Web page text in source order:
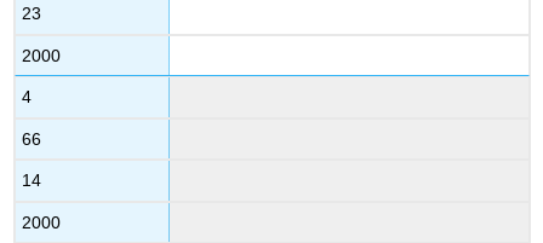
23
2000
4
66
14
2000